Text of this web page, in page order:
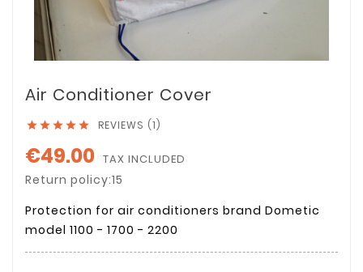
Air Conditioner Cover
     REVIEWS (1)
€49.00 TAX INCLUDED
Return policy:15
Protection for air conditioners brand Dometic
model 1100 - 1700 - 2200